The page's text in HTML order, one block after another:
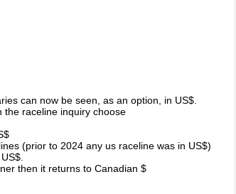
can now be seen, as an option, in US$.
the raceline inquiry choose
(prior to 2024 any us raceline was in US$)
then it returns to Canadian $